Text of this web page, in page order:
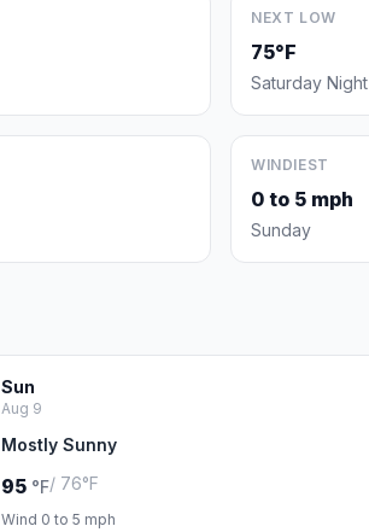
NEXT LOW
75°F
Saturday Night
WINDIEST
0 to 5 mph
Sunday
Sun
Aug 9
Mostly Sunny
95 °F/ 76°F
Wind 0 to 5 mph